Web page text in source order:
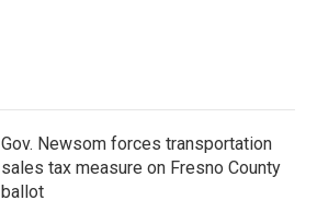
Gov. Newsom forces transportation
sales tax measure on Fresno County
ballot